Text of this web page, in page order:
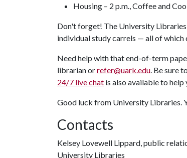
Housing – 2 p.m., Coffee and
Don't forget! The University
individual study carrels — all of which
Need help with that end-of-term
librarian orrefer@uark.edu. Be sure
24/7 live chat is also available to help
Good luck from University Libraries.
Contacts
Kelsey Lovewell Lippard, public
University Libraries